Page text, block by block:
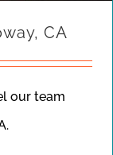
CA
our team